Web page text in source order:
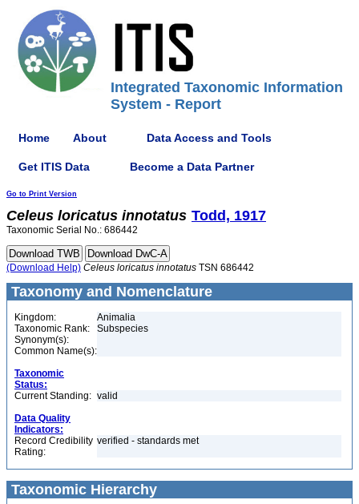
Integrated Taxonomic Information
System - Report
Home About Data Access and Tools
Get ITIS Data Become a Data Partner
Go to Print Version
Celeus loricatus innotatus Todd, 1917
Taxonomic Serial No.: 686442
(Download Help) Celeus loricatus innotatus TSN 686442
Taxonomy and Nomenclature
Kingdom:
Animalia
Taxonomic Rank:
Subspecies
Synonym(s):
Common Name(s):
Taxonomic
Status:
Current Standing: valid
Data Quality
Indicators:
Record Credibility
Rating:
verified - standards met
Taxonomic Hierarchy